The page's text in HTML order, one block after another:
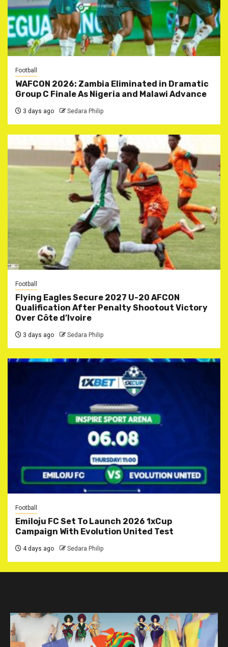
Football
WAFCON 2026: Zambia Eliminated in Dramatic
Group C Finale As Nigeria and Malawi Advance
3 days ago Sedara Philip
Football
Flying Eagles Secure 2027 U-20 AFCON
Qualification After Penalty Shootout Victory
Over Côte d’Ivoire
3 days ago Sedara Philip
Football
Emiloju FC Set To Launch 2026 1xCup
Campaign With Evolution United Test
4 days ago Sedara Philip